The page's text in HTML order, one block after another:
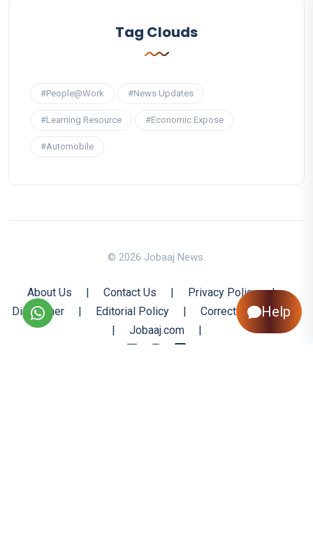
Tag Clouds
#People@Work #News Updates
#Learning Resource #Economic Expose
#Automobile
© 2026 Jobaaj News.
About Us | Contact Us | Privacy Policy
|
Disclaimer
| Editorial Policy |
Corrections Policy
|
Jobaaj.com |
Help